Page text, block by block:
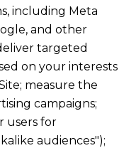
including Meta
and other
targeted
on your interests
measure the
campaigns;
users for
audiences");